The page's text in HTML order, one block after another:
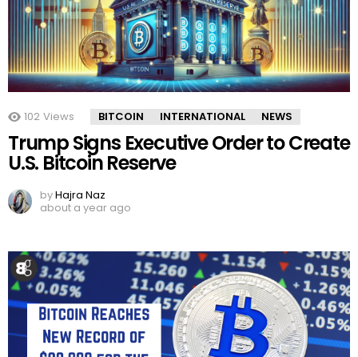
102 Views BITCOIN INTERNATIONAL NEWS
Trump Signs Executive Order to Create
U.S. Bitcoin Reserve
byHajra Naz
about a year ago